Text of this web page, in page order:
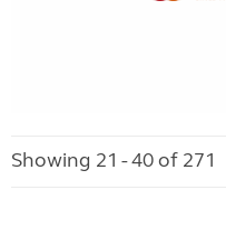
Showing 21 - 40 of 271